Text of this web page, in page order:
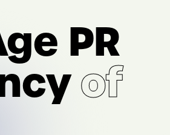
Marketing &
Analytics
PR
of